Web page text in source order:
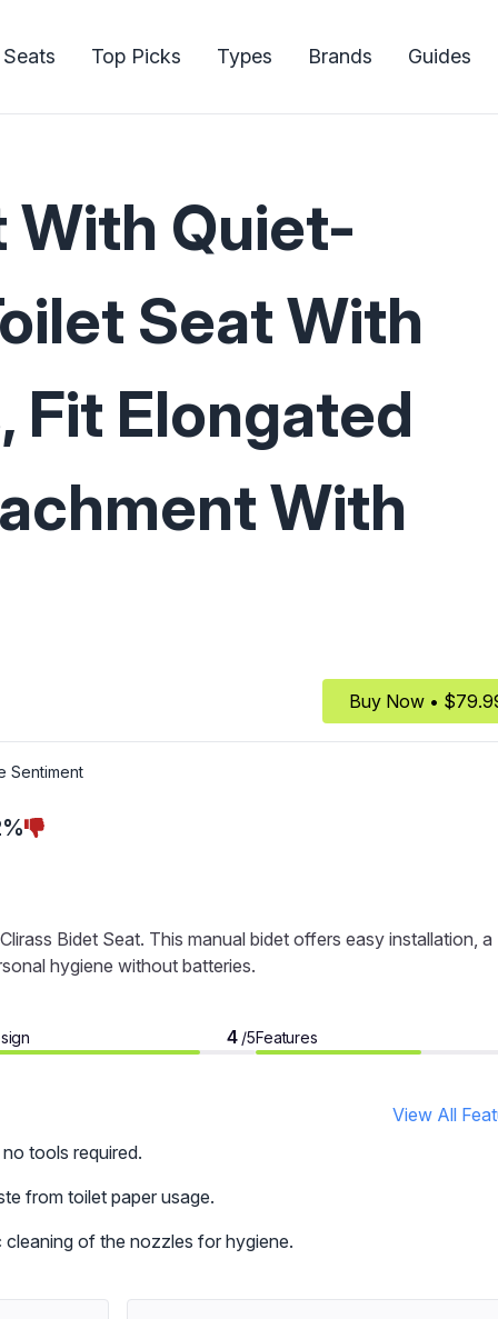
Top Picks Types Brands Guides
With Quiet-
Seat With
Fit Elongated
With
Buy Now •
Sentiment
Bidet Seat. This manual bidet offers easy installation, a
hygiene without batteries.
4 /5Features
View All
tools required.
from toilet paper usage.
of the nozzles for hygiene.